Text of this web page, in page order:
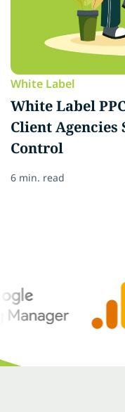
White Label
White Label
Client
Control
6 min. read